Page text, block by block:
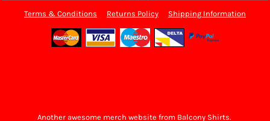
Terms & Conditions Returns Policy Shipping Information
Another awesome merch website from Balcony Shirts.